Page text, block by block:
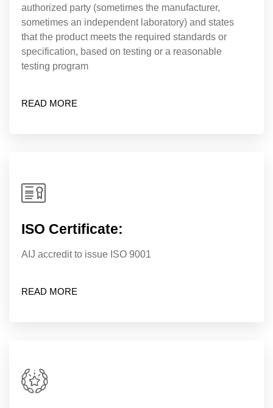
authorized party (sometimes the manufacturer,
sometimes an independent laboratory) and states
that the product meets the required standards or
specification, based on testing or a reasonable
testing program
READ MORE
ISO Certificate:
AIJ accredit to issue ISO 9001
READ MORE